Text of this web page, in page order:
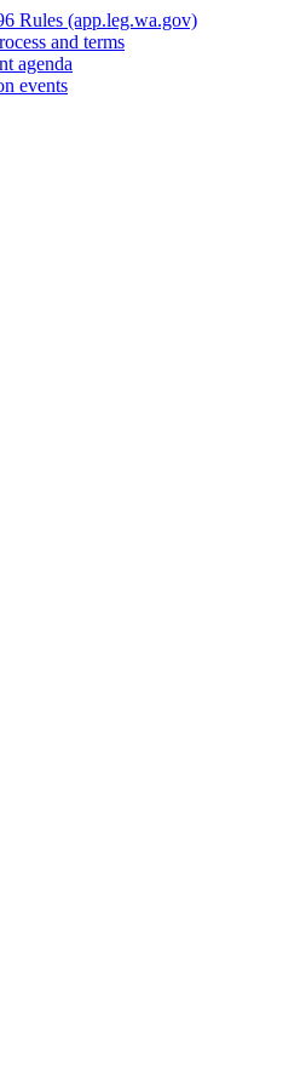
Rules (app.leg.wa.gov)
and terms
agenda
events